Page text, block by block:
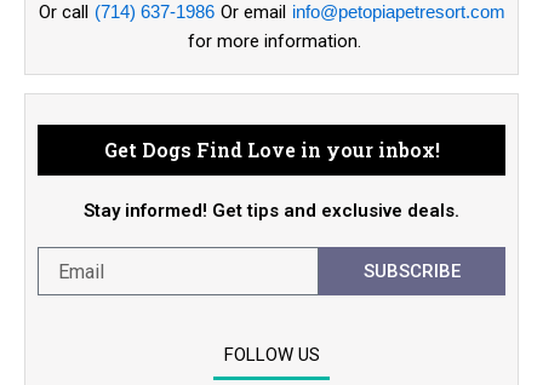
Or call (714) 637-1986 Or email info@petopiapetresort.com
for more information.
Get Dogs Find Love in your inbox!
Stay informed! Get tips and exclusive deals.
SUBSCRIBE
FOLLOW US